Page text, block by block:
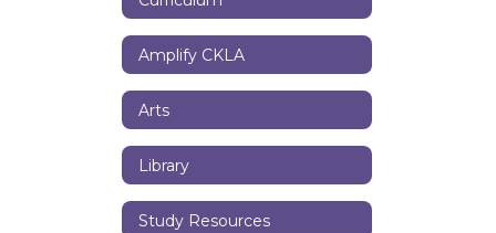
Amplify CKLA
Arts
Library
Study Resources